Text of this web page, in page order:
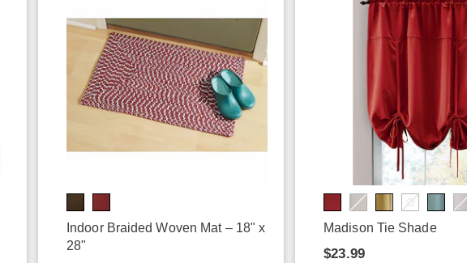
Indoor Braided Woven Mat – 18" x
28"
Madison Tie Shade
$23.99